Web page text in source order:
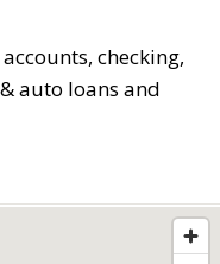
checking,
auto loans and